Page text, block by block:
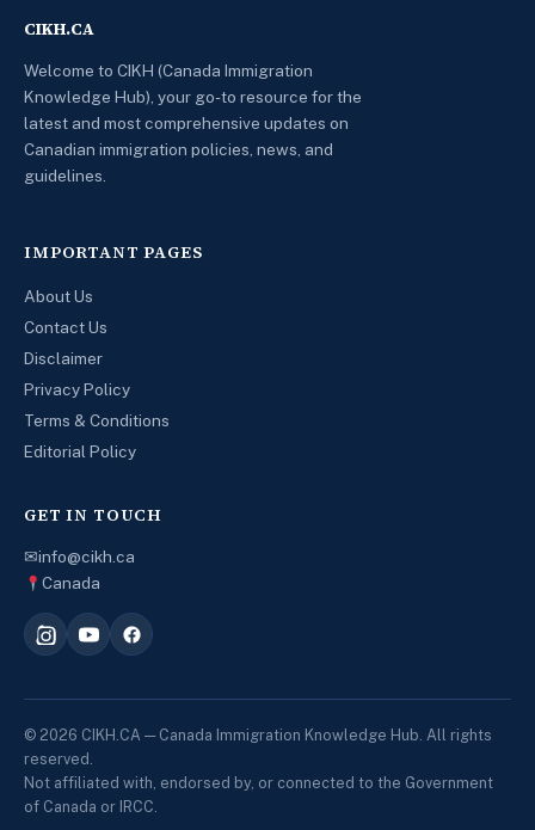
CIKH.CA
Welcome to CIKH (Canada Immigration
Knowledge Hub), your go-to resource for the
latest and most comprehensive updates on
Canadian immigration policies, news, and
guidelines.
IMPORTANT PAGES
About Us
Contact Us
Disclaimer
Privacy Policy
Terms & Conditions
Editorial Policy
GET IN TOUCH
✉info@cikh.ca
Canada
© 2026 CIKH.CA — Canada Immigration Knowledge Hub. All rights
reserved.
Not affiliated with, endorsed by, or connected to the Government
of Canada or IRCC.